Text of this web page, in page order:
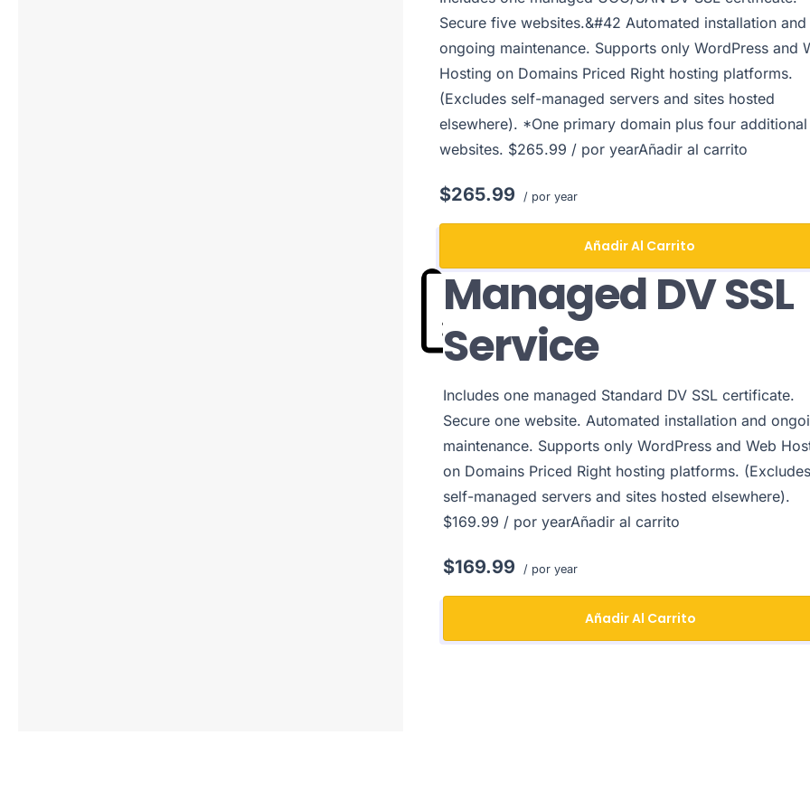
Secure five websites.&#42 Automated installation and
ongoing maintenance. Supports only WordPress and
Hosting on Domains Priced Right hosting platforms.
(Excludes self-managed servers and sites hosted
elsewhere). *One primary domain plus four additional
websites. $265.99 / por yearAñadir al carrito
$265.99 / por year
Añadir Al Carrito
Managed DV SSL
Service
Includes one managed Standard DV SSL certificate.
Secure one website. Automated installation and
maintenance. Supports only WordPress and Web
on Domains Priced Right hosting platforms. (Excludes
self-managed servers and sites hosted elsewhere).
$169.99 / por yearAñadir al carrito
$169.99 / por year
Añadir Al Carrito